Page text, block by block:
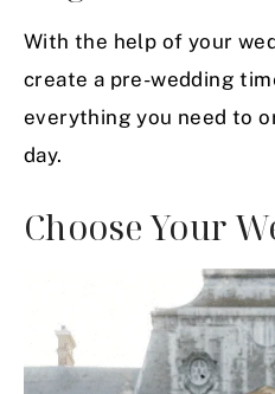
With the help of your
create a pre-wedding
everything you need to
day.
Choose Your